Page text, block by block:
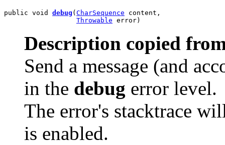
public void debug ( CharSequence content,
Throwable error)
Description copied
Send a message (and
in the debug error level.
The error's stacktrace
is enabled.